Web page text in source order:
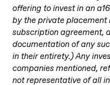
offering to invest in an
by the private placement
subscription agreement,
documentation of any
in their entirety.) Any
companies mentioned,
not representative of all